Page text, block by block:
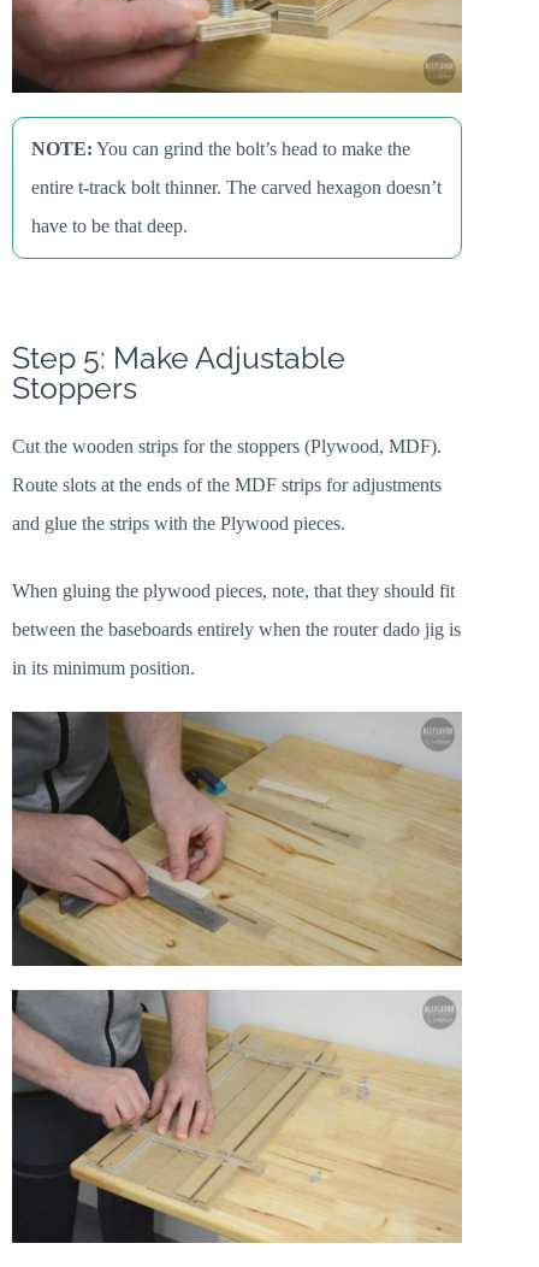
NOTE: You can grind the bolt’s head to make the
entire t-track bolt thinner. The carved hexagon doesn’t
have to be that deep.
Step 5: Make Adjustable
Stoppers
Cut the wooden strips for the stoppers (Plywood, MDF).
Route slots at the ends of the MDF strips for adjustments
and glue the strips with the Plywood pieces.
When gluing the plywood pieces, note, that they should fit
between the baseboards entirely when the router dado jig is
in its minimum position.